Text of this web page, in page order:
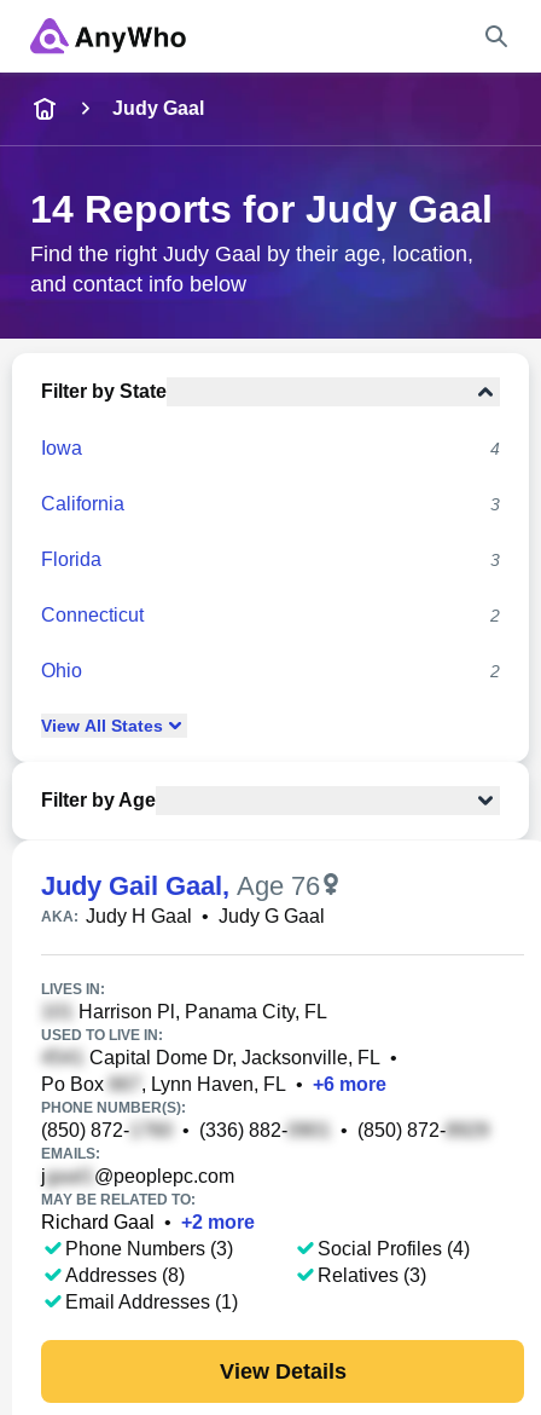
City & State
Judy Gaal
14 Reports for Judy Gaal
Find the right Judy Gaal by their age, location,
and contact info below
Filter by State
Iowa 4
California 3
Florida 3
Connecticut 2
Ohio 2
View All States
Filter by Age
Judy Gail Gaal, Age 76
AKA: Judy H Gaal • Judy G Gaal
LIVES IN:
Harrison Pl, Panama City, FL
USED TO LIVE IN:
Capital Dome Dr, Jacksonville, FL •
Po Box
, Lynn Haven, FL • +6 more
PHONE NUMBER(S):
(850) 872- • (336) 882- • (850) 872-
EMAILS:
j @peoplepc.com
MAY BE RELATED TO:
Richard Gaal • +2 more
Phone Numbers (3)
Addresses (8)
Email Addresses (1)
Social Profiles (4)
Relatives (3)
View Details